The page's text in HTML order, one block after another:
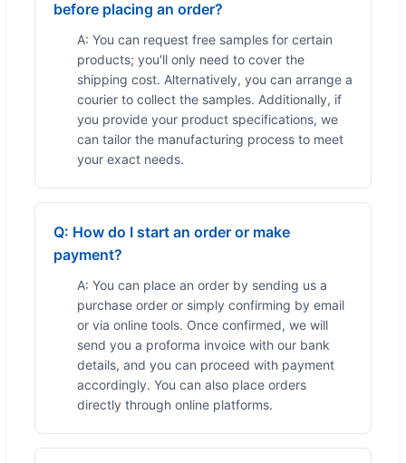
before placing an order?
A: You can request free samples for certain
products; you'll only need to cover the
shipping cost. Alternatively, you can arrange a
courier to collect the samples. Additionally, if
you provide your product specifications, we
can tailor the manufacturing process to meet
your exact needs.
Q: How do I start an order or make
payment?
A: You can place an order by sending us a
purchase order or simply confirming by email
or via online tools. Once confirmed, we will
send you a proforma invoice with our bank
details, and you can proceed with payment
accordingly. You can also place orders
directly through online platforms.